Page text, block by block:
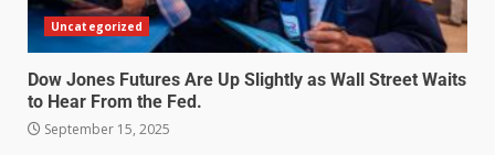
Uncategorized
Dow Jones Futures Are Up Slightly as Wall Street Waits
to Hear From the Fed.
September 15, 2025